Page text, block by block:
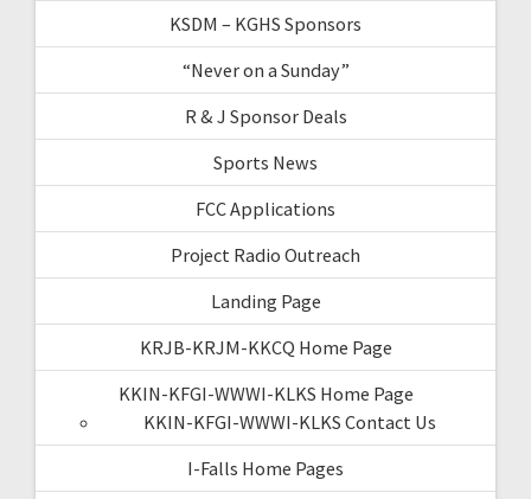
KSDM – KGHS Sponsors
“Never on a Sunday”
R & J Sponsor Deals
Sports News
FCC Applications
Project Radio Outreach
Landing Page
KRJB-KRJM-KKCQ Home Page
KKIN-KFGI-WWWI-KLKS Home Page
KKIN-KFGI-WWWI-KLKS Contact Us
I-Falls Home Pages